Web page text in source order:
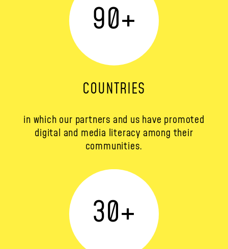
90+
COUNTRIES
in which our partners and us have promoted
digital and media literacy among their
communities.
30+